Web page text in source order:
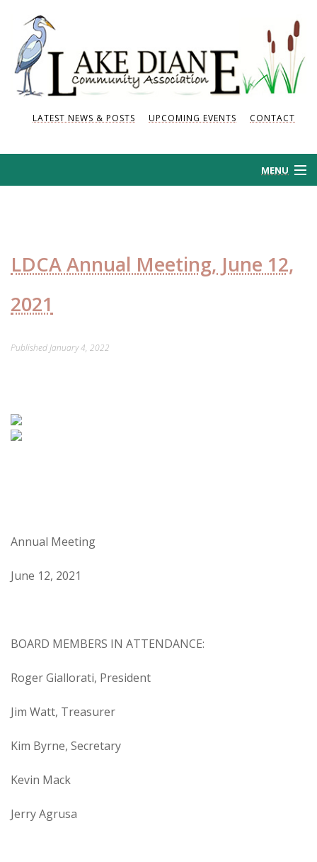
LATEST NEWS & POSTS UPCOMING EVENTS CONTACT
MENU
LDCA Annual Meeting, June 12,
2021
Published January 4, 2022
Annual Meeting
June 12, 2021
BOARD MEMBERS IN ATTENDANCE:
Roger Giallorati, President
Jim Watt, Treasurer
Kim Byrne, Secretary
Kevin Mack
Jerry Agrusa